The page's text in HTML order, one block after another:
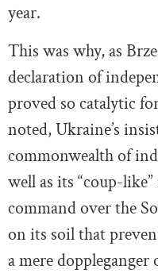
year.
This was why, as
declaration of
proved so catalytic
noted, Ukraine’s
commonwealth of
well as its “coup-
command over the
on its soil that
a mere doppleganger